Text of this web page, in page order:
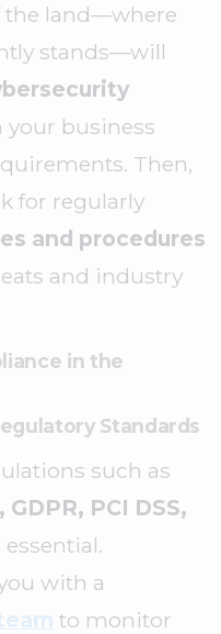
the land—where
stands—will
business
Then,
for regularly
and procedures
and industry
Standards
such as
GDPR, PCI DSS,
essential.
with a
to monitor